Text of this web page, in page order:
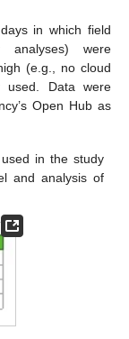
in which field
analyses) were
(e.g., no cloud
used. Data were
Open Hub as
in the study
and analysis of